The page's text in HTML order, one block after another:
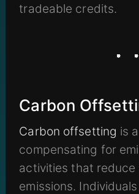
tradeable credits.
Carbon
Carbon offsetting is
compensating for
activities that reduce
emissions.